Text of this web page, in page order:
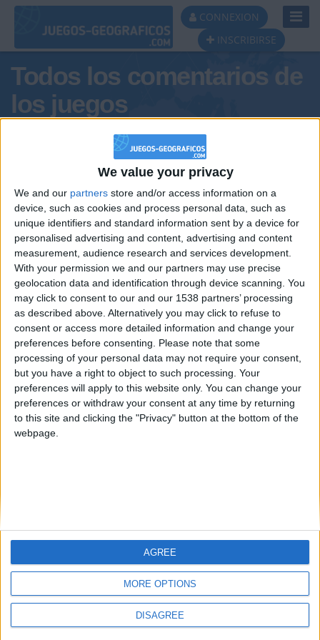
We value your privacy
We and our partners store and/or access information on a
device, such as cookies and process personal data, such as
unique identifiers and standard information sent by a device for
personalised advertising and content, advertising and content
measurement, audience research and services development.
With your permission we and our partners may use precise
geolocation data and identification through device scanning. You
may click to consent to our and our 1538 partners’ processing
as described above. Alternatively you may click to refuse to
consent or access more detailed information and change your
preferences before consenting.
Please note that some
processing of your personal data may not require your consent,
but you have a right to object to such processing. Your
preferences will apply to this website only. You can change your
preferences or withdraw your consent at any time by returning
to this site and clicking the "Privacy" button at the bottom of the
webpage.
MORE OPTIONS
DISAGREE
AGREE
CONNEXION
INSCRIBIRSE
Todos los comentarios de
los juegos
Tus comentarios :
ANTONIO1C2526ESPI
Informar de un error
juegos-geograficos.com
geographie-spiele.com
Protección de datos
Mapa del sitio
Contacto
🇺🇸 We noticed you’re visiting
from an English-speaking
country
Join our American version now and be
among the firsts to submit your score
on our leaderboards!
Let's visit GeoHeroes.com!